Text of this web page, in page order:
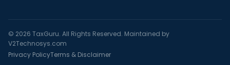
© 2026 TaxGuru. All Rights Reserved. Maintained by
V2Technosys.com
Privacy PolicyTerms & Disclaimer